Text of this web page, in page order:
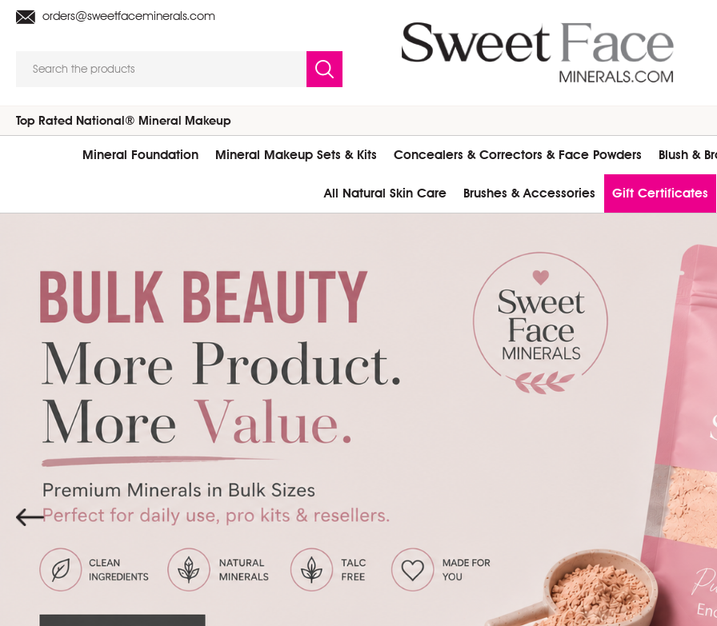
orders@sweetfaceminerals.com
Top Rated National® Mineral Makeup
Mineral Foundation Mineral Makeup Sets & Kits Concealers & Correctors & Face Powders Blush &
All Natural Skin Care Brushes & Accessories Gift Certificates